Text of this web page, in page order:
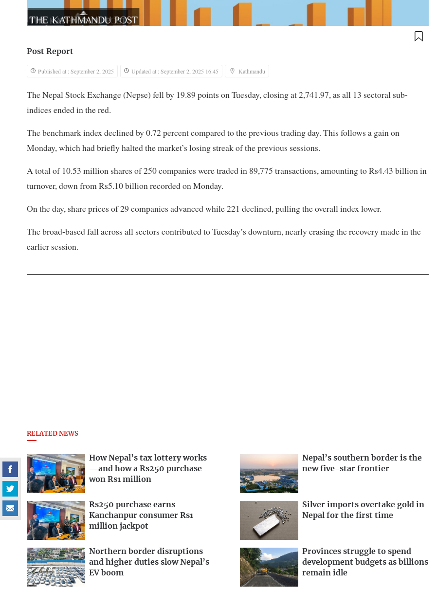
Post Report
Published at : September 2, 2025 Updated at : September 2, 2025 16:45 Kathmandu
The Nepal Stock Exchange (Nepse) fell by 19.89 points on Tuesday, closing at 2,741.97, as all 13 sectoral sub-
indices ended in the red.
The benchmark index declined by 0.72 percent compared to the previous trading day. This follows a gain on
Monday, which had briefly halted the market’s losing streak of the previous sessions.
A total of 10.53 million shares of 250 companies were traded in 89,775 transactions, amounting to Rs4.43 billion in
turnover, down from Rs5.10 billion recorded on Monday.
On the day, share prices of 29 companies advanced while 221 declined, pulling the overall index lower.
The broad-based fall across all sectors contributed to Tuesday’s downturn, nearly erasing the recovery made in the
earlier session.
RELATED NEWS
How Nepal’s tax lottery works
—and how a Rs250 purchase
won Rs1 million
Nepal’s southern border is the
new five-star frontier
Rs250 purchase earns
Kanchanpur consumer Rs1
million jackpot
Silver imports overtake gold in
Nepal for the first time
Northern border disruptions
and higher duties slow Nepal’s
EV boom
Provinces struggle to spend
development budgets as billions
remain idle